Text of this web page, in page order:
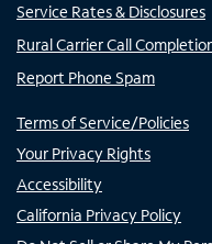
Service Rates & Disclosures
Rural Carrier Call
Report Phone Spam
Terms of Service/Policies
Your Privacy Rights
Accessibility
California Privacy Policy